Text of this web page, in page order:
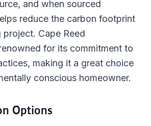
and when sourced
reduce the carbon footprint
Cape Reed
for its commitment to
making it a great choice
conscious homeowner.
Options